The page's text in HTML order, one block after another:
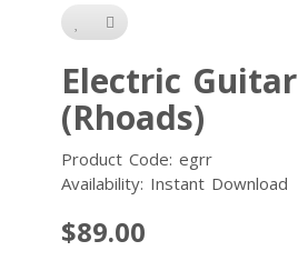
Electric Guitar
(Rhoads)
Product Code: egrr
Availability: Instant Download
$89.00